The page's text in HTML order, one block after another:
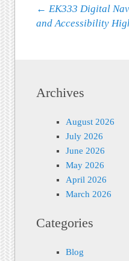
Post
← EK333 Digital
and Accessibility
Archives
August 2026
July 2026
June 2026
May 2026
April 2026
March 2026
Categories
Blog